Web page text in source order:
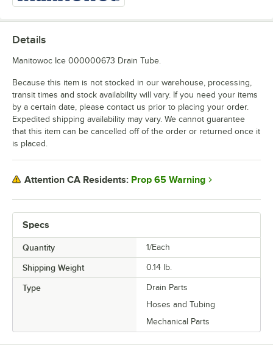
Specs
Quantity 1/Each
Shipping Weight 0.14 lb.
Type
Drain Parts
Hoses and Tubing
Mechanical Parts
Details
Manitowoc Ice 000000673 Drain Tube.
Because this item is not stocked in our warehouse, processing,
transit times and stock availability will vary. If you need your items
by a certain date, please contact us prior to placing your order.
Expedited shipping availability may vary. We cannot guarantee
that this item can be cancelled off of the order or returned once it
is placed.
Attention CA Residents: Prop 65 Warning